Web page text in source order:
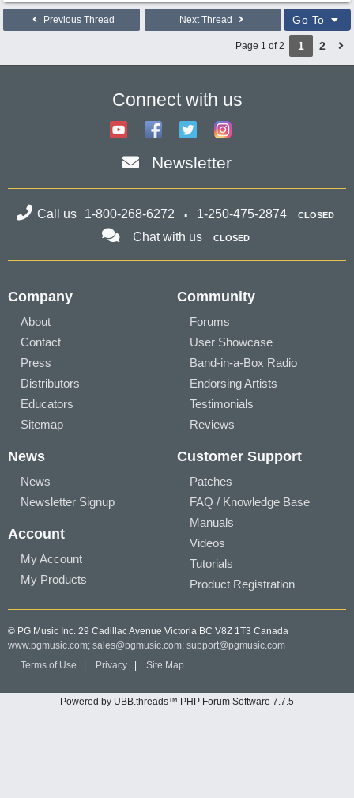
Previous Thread Next Thread Go To
Page 1 of 2 1 2
Connect with us
Newsletter
Call us 1-800-268-6272 1-250-475-2874 CLOSED
Chat with us CLOSED
Company
About
Contact
Press
Distributors
Educators
Sitemap
Community
Forums
User Showcase
Band-in-a-Box Radio
Endorsing Artists
Testimonials
Reviews
News
News
Newsletter Signup
Account
My Account
My Products
Customer Support
Patches
FAQ / Knowledge Base
Manuals
Videos
Tutorials
Product Registration
© PG Music Inc. 29 Cadillac Avenue Victoria BC V8Z 1T3 Canada
www.pgmusic.com; sales@pgmusic.com; support@pgmusic.com
Terms of Use
Privacy Site Map
Powered by UBB.threads™ PHP Forum Software 7.7.5